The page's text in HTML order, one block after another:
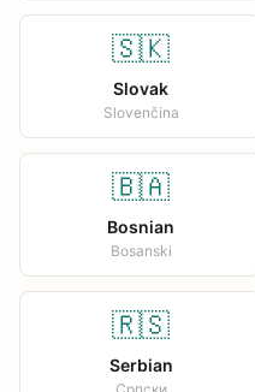
🇸🇰
Slovak
Slovenčina
🇧🇦
Bosnian
Bosanski
🇷🇸
Serbian